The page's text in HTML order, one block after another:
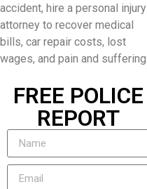
accident, hire a personal injury
attorney to recover medical
bills, car repair costs, lost
wages, and pain and suffering.
FREE POLICE
REPORT